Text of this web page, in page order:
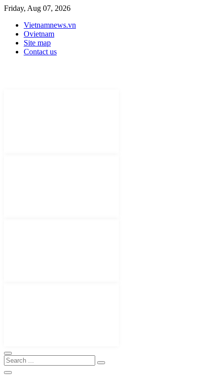
Friday, Aug 07, 2026
Vietnamnews.vn
Ovietnam
Site map
Contact us